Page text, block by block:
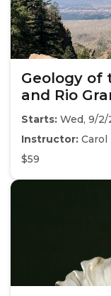
Geology of
and Rio
Starts: Wed, 9/2/
Instructor: Carol
$59